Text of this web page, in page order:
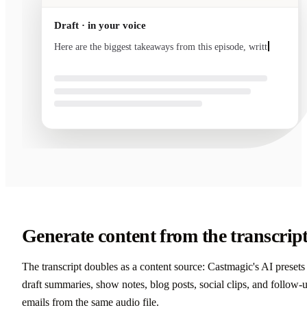
Draft · in your voice
Here are the biggest takeaways from this episode, written
Generate content from the
The transcript doubles as a content source: Castmagic's AI presets
draft summaries, show notes, blog posts, social clips, and follow-
emails from the same audio file.